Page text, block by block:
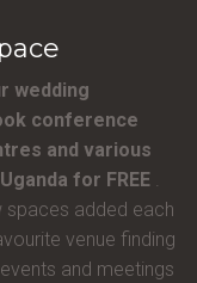
wedding
conference
and various
for FREE .
spaces added each
venue finding
and meetings